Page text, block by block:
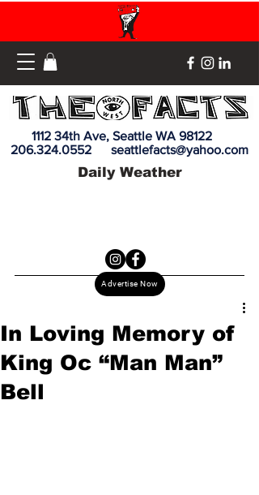
Advertise Now
1112 34th Ave, Seattle WA 98122
206.324.0552
seattlefacts@yahoo.com
Daily Weather
In Loving Memory of
King Oc “Man Man”
Bell